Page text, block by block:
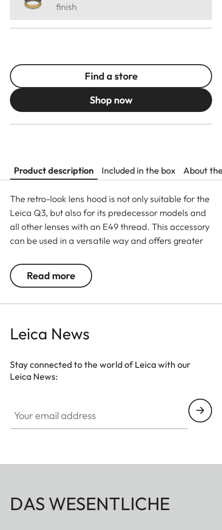
finish
Find a store
Shop now
Product description Included in the box About
The retro-look lens hood is not only suitable for the
Leica Q3, but also for its predecessor models and
all other lenses with an E49 thread. This accessory
can be used in a versatile way and offers greater
The Leica Q3 camera accessories offer a range of
- Thumb support
- Soft release button
- Lens hood, round
All of these accessories come in three finishes:
aluminum, black anodized or silver anodized, as
Read more
Leica News
Stay connected to the world of Leica with our
Leica News:
DAS WESENTLICHE